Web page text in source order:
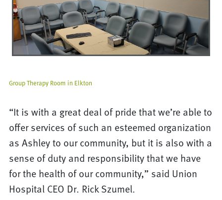
Group Therapy Room in Elkton
“It is with a great deal of pride that we’re able to
offer services of such an esteemed organization
as Ashley to our community, but it is also with a
sense of duty and responsibility that we have
for the health of our community,” said Union
Hospital CEO Dr. Rick Szumel.